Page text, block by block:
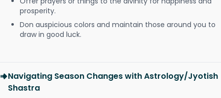
prosperity.
Don auspicious colors and maintain those around you to
draw in good luck.
Navigating Season Changes with Astrology/Jyotish
Shastra